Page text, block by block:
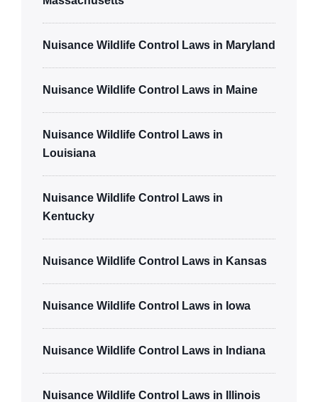
Nuisance Wildlife Control Laws in Maryland
Nuisance Wildlife Control Laws in Maine
Nuisance Wildlife Control Laws in
Louisiana
Nuisance Wildlife Control Laws in
Kentucky
Nuisance Wildlife Control Laws in Kansas
Nuisance Wildlife Control Laws in Iowa
Nuisance Wildlife Control Laws in Indiana
Nuisance Wildlife Control Laws in Illinois